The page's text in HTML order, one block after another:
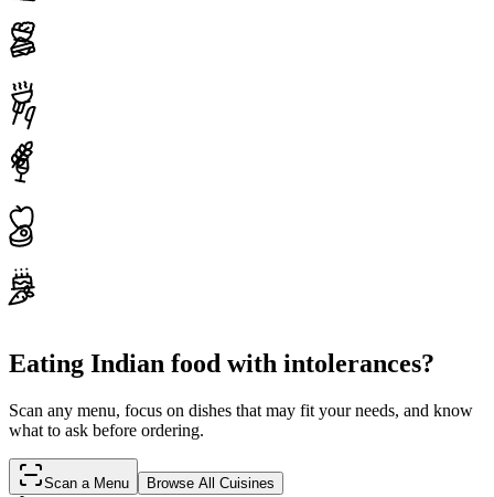
Eating Indian food with intolerances?
Scan any menu, focus on dishes that may fit your needs, and know
what to ask before ordering.
Scan a Menu Browse All Cuisines